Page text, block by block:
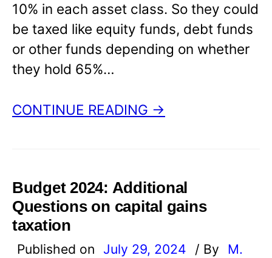
10% in each asset class. So they could
be taxed like equity funds, debt funds
or other funds depending on whether
they hold 65%…
CONTINUE READING →
Budget 2024: Additional
Questions on capital gains
taxation
Published on July 29, 2024 / By
M.